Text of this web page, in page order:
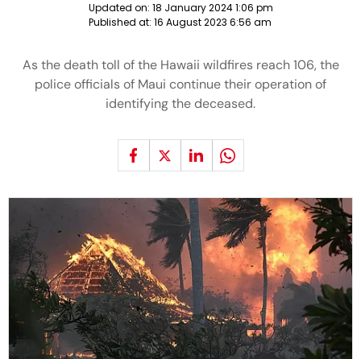
Updated on: 18 January 2024 1:06 pm
Published at: 16 August 2023 6:56 am
As the death toll of the Hawaii wildfires reach 106, the
police officials of Maui continue their operation of
identifying the deceased.